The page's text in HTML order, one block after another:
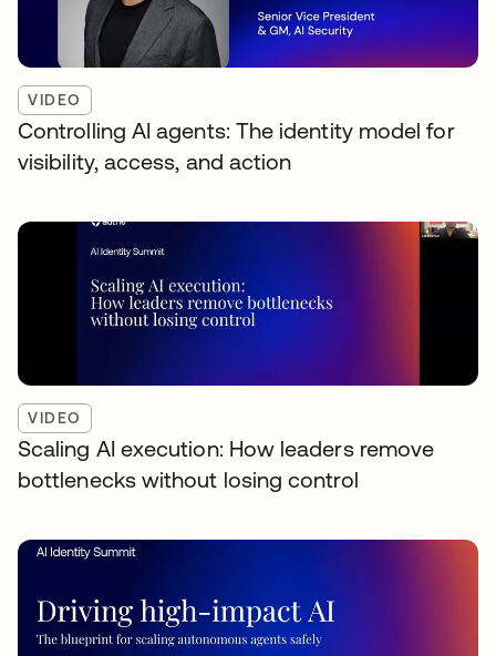
VIDEO
Controlling AI agents: The identity model for
visibility, access, and action
VIDEO
Scaling AI execution: How leaders remove
bottlenecks without losing control